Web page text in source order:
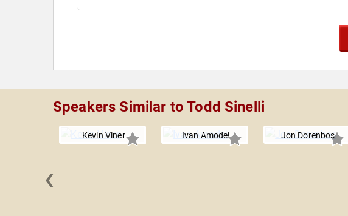
Speakers Similar to Todd Sinelli
Kevin Viner Ivan Amodei Jon Dorenbos
‹